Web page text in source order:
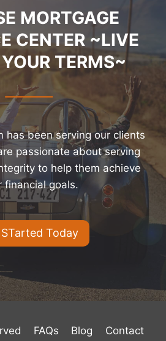
MORTGAGE
CENTER ~LIVE
TERMS~
has been serving our clients
passionate about serving
to help them achieve
financial goals.
Today
FAQs Blog Contact